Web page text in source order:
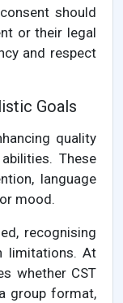
should
or their legal
and respect
Goals
quality
These
language
mood.
recognising
limitations. At
whether CST
group format,